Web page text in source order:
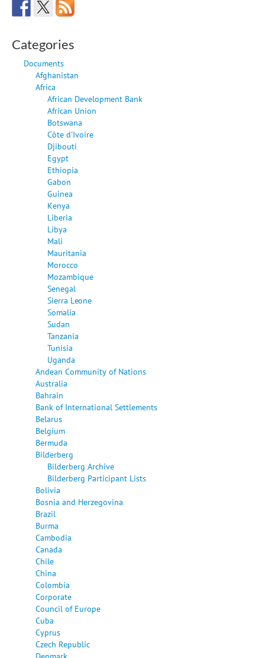
Categories
Documents
Afghanistan
Africa
African Development Bank
African Union
Botswana
Côte d'Ivoire
Djibouti
Egypt
Ethiopia
Gabon
Guinea
Kenya
Liberia
Libya
Mali
Mauritania
Morocco
Mozambique
Senegal
Sierra Leone
Somalia
Sudan
Tanzania
Tunisia
Uganda
Andean Community of Nations
Australia
Bahrain
Bank of International Settlements
Belarus
Belgium
Bermuda
Bilderberg
Bilderberg Archive
Bilderberg Participant Lists
Bolivia
Bosnia and Herzegovina
Brazil
Burma
Cambodia
Canada
Chile
China
Colombia
Corporate
Council of Europe
Cuba
Cyprus
Czech Republic